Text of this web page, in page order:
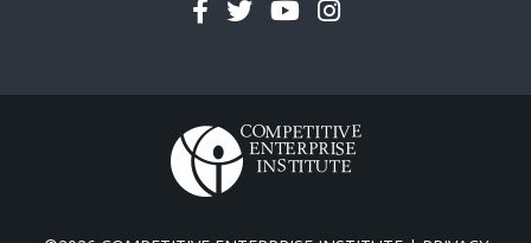
Facebook
TwitterYouTubeInstagram